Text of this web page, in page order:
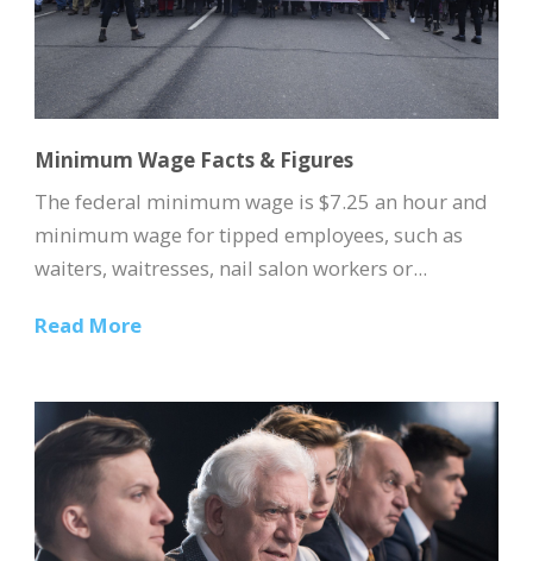
Minimum Wage Facts & Figures
The federal minimum wage is $7.25 an hour and
minimum wage for tipped employees, such as
waiters, waitresses, nail salon workers or...
Read More